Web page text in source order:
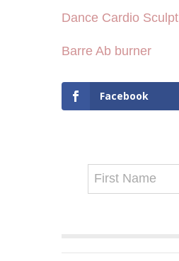
Dance Cardio Sculpt
Barre Ab burner
Facebook